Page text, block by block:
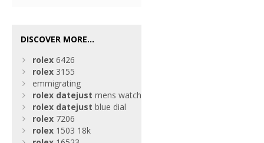
DISCOVER MORE...
rolex 6426
rolex 3155
emmigrating
rolex datejust mens watch
rolex datejust blue dial
rolex 7206
rolex 1503 18k